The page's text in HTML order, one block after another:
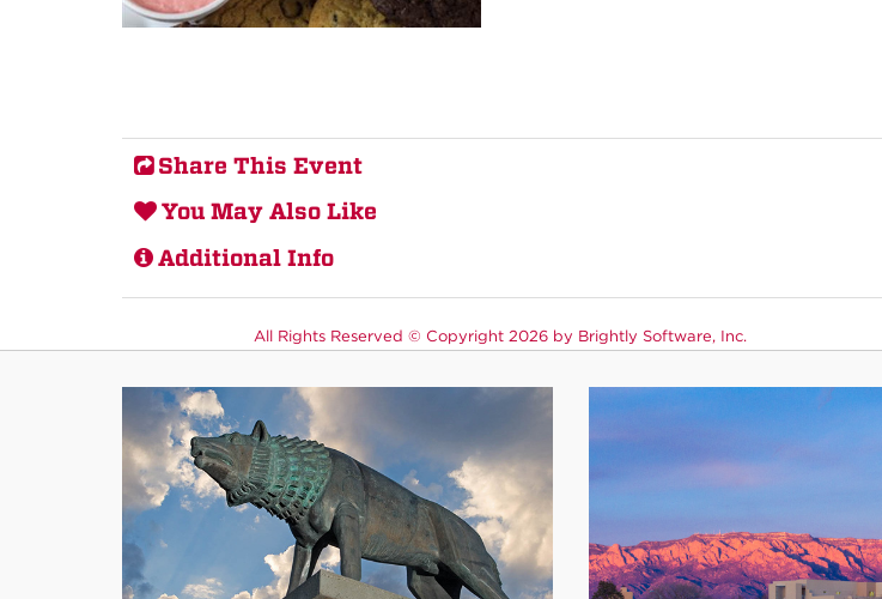
Share This Event
You May Also Like
Additional Info
All Rights Reserved © Copyright 2026 by Brightly Software, Inc.